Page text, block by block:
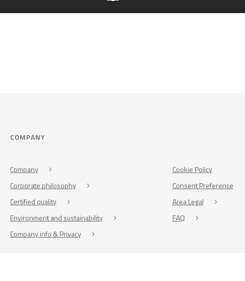
COMPANY
Company
Corporate philosophy
Certified quality
Environment and sustainability
Company info & Privacy
Cookie Policy
Consent Preference
Area Legal
FAQ